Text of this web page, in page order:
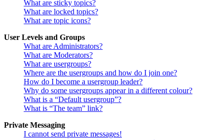
What are sticky topics?
What are locked topics?
What are topic icons?
User Levels and Groups
What are Administrators?
What are Moderators?
What are usergroups?
Where are the usergroups and how do I join one?
How do I become a usergroup leader?
Why do some usergroups appear in a different colour?
What is a “Default usergroup”?
What is “The team” link?
Private Messaging
I cannot send private messages!